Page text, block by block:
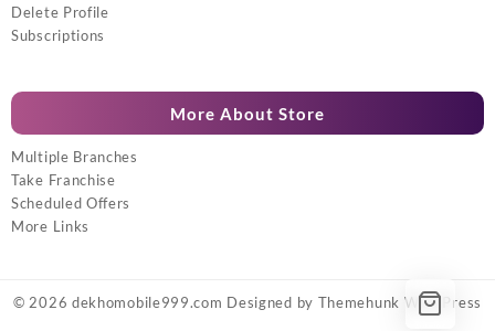
Delete Profile
Subscriptions
More About Store
Multiple Branches
Take Franchise
Scheduled Offers
More Links
© 2026 dekhomobile999.com Designed by Themehunk WordPress